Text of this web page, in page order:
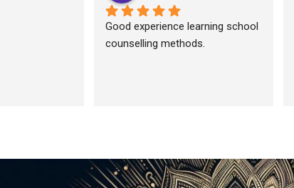
Good experience learning school
counselling methods.